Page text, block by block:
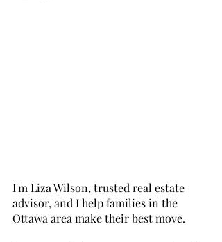
I'm Liza Wilson, trusted real estate
advisor, and I help families in the
Ottawa area make their best move.